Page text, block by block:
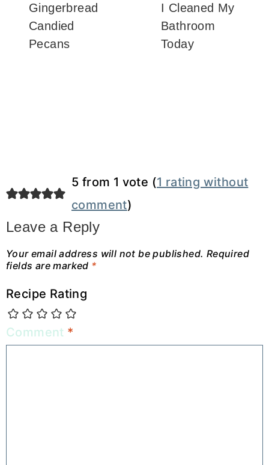
Gingerbread
Candied
Pecans
I Cleaned My
Bathroom
Today
5 from 1 vote (1 rating without
comment)
Leave a Reply
Your email address will not be published. Required
fields are marked *
Recipe Rating
Comment *